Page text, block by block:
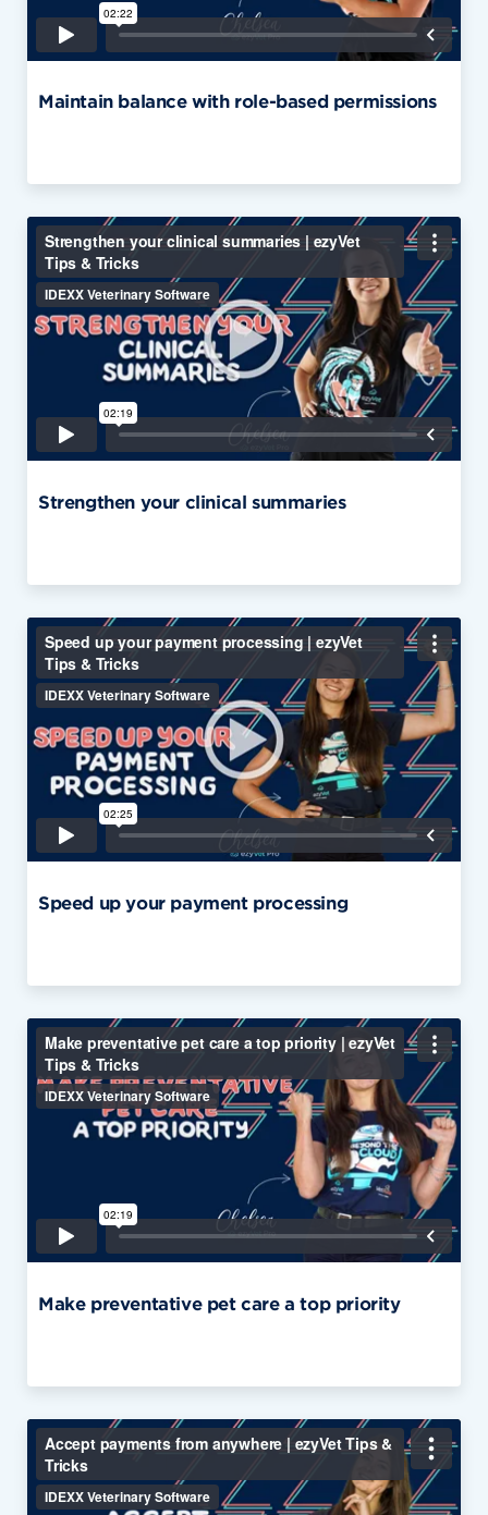
Maintain balance with role-based permissions
Strengthen your clinical summaries
Speed up your payment processing
Make preventative pet care a top priority